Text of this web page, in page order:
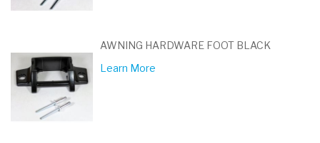
AWNING HARDWARE FOOT BLACK
Learn More